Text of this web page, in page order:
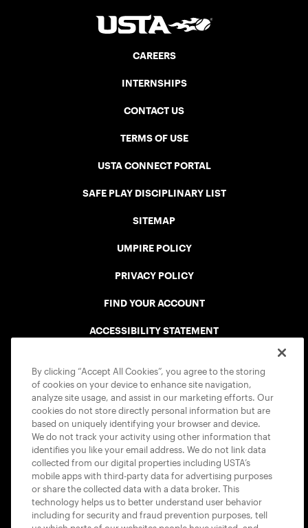
CAREERS
INTERNSHIPS
CONTACT US
TERMS OF USE
USTA CONNECT PORTAL
SAFE PLAY DISCIPLINARY LIST
SITEMAP
UMPIRE POLICY
PRIVACY POLICY
FIND YOUR ACCOUNT
ACCESSIBILITY STATEMENT
USTA APPS
By clicking “Accept All Cookies”, you agree to the storing
of cookies on your device to enhance site navigation,
analyze site usage, and assist in our marketing efforts. Our
cookies do not store directly personal information but are
based on uniquely identifying your browser and device.
We do not track your activity using other information that
identifies you like your email address. We do not link data
collected from our digital properties including USTA’s
mobile apps with third-party data for advertising purposes
or share the collected data with a data broker. This
technology helps us to better understand user behavior
including for security and fraud prevention purposes, tell